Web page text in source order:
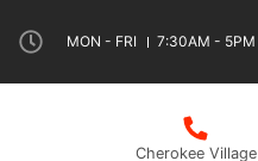
MON - FRI 7:30AM - 5PM
Cherokee Village